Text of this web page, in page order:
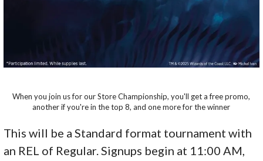
When you join us for our Store Championship, you'll get a free promo,
another if you're in the top 8, and one more for the winner
This will be a Standard format tournament with
an REL of Regular. Signups begin at 11:00 AM,